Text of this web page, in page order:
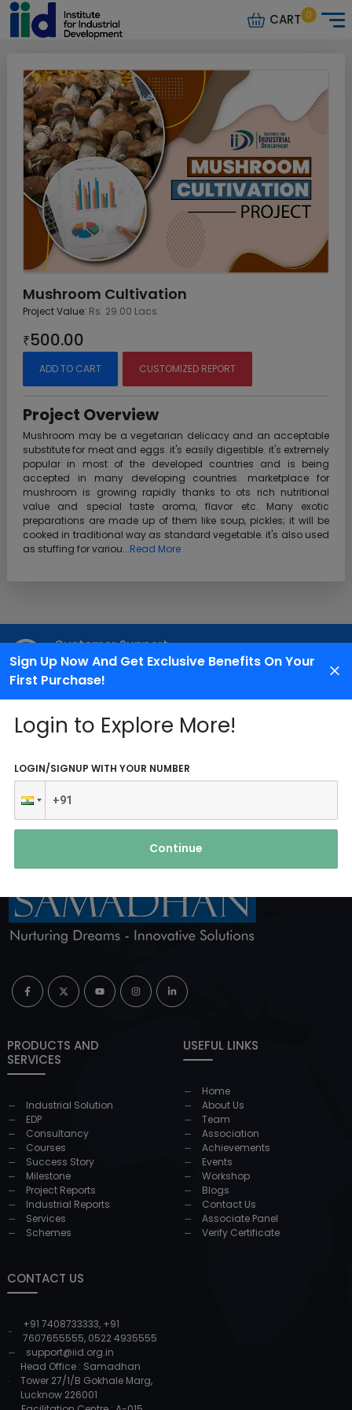
Sign Up Now And Get Exclusive Benefits On Your
First Purchase!
Login to Explore More!
LOGIN/SIGNUP WITH YOUR NUMBER
Continue
CART 0
Mushroom Cultivation
Project Value: Rs. 29.00 Lacs.
₹500.00
ADD TO CART CUSTOMIZED REPORT
Project Overview
Mushroom may be a vegetarian delicacy and an acceptable
substitute for meat and eggs. it's easily digestible. it's extremely
popular in most of the developed countries and is being
accepted in many developing countries. marketplace for
mushroom is growing rapidly thanks to ots rich nutritional
value and special taste aroma, flavor etc. Many exotic
preparations are made up of them like soup, pickles; it will be
cooked in traditional way as standard vegetable. it's also used
as stuffing for variou...Read More
Customer Support
We are available 24X7 for grievance redressal
PRODUCTS AND
SERVICES
Industrial Solution
EDP
Consultancy
Courses
Success Story
Milestone
Project Reports
Industrial Reports
Services
Schemes
USEFUL LINKS
Home
About Us
Team
Association
Achievements
Events
Workshop
Blogs
Contact Us
Associate Panel
Verify Certificate
CONTACT US
+91 7408733333, +91
7607655555, 0522 4935555
support@iid.org.in
Head Office : Samadhan
Tower 27/1/B Gokhale Marg,
Lucknow 226001